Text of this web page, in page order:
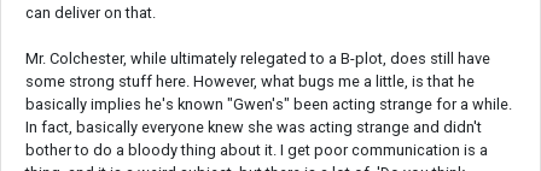
can deliver on that.
Mr. Colchester, while ultimately relegated to a B-plot, does still have
some strong stuff here. However, what bugs me a little, is that he
basically implies he's known "Gwen's" been acting strange for a while.
In fact, basically everyone knew she was acting strange and didn't
bother to do a bloody thing about it. I get poor communication is a